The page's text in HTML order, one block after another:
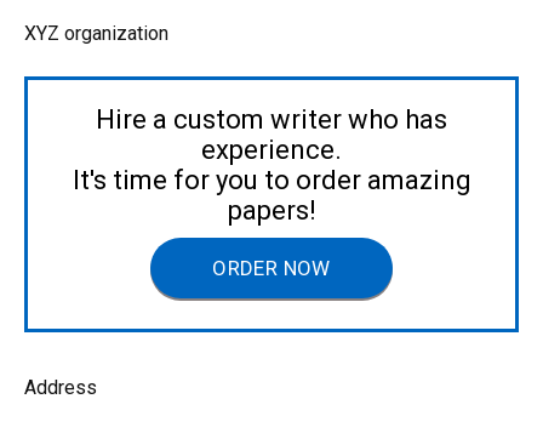
XYZ organization
Hire a custom writer who has
experience.
It's time for you to order amazing
papers!
ORDER NOW
Address